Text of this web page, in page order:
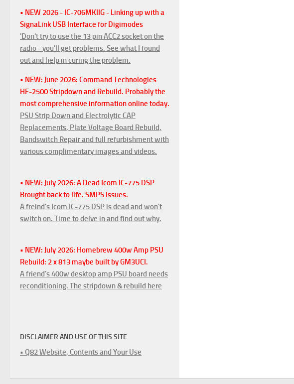
• NEW 2026 - IC-706MKIIG - Linking up with a
SignaLink USB Interface for Digimodes
'Don't try to use the 13 pin ACC2 socket on the
radio - you'll get problems. See what I found
out and help in curing the problem.
• NEW: June 2026: Command Technologies
HF-2500 Stripdown and Rebuild. Probably the
most comprehensive information online today.
PSU Strip Down and Electrolytic CAP
Replacements, Plate Voltage Board Rebuild,
Bandswitch Repair and full refurbishment with
various complimentary images and videos.
• NEW: July 2026: A Dead Icom IC-775 DSP
Brought back to life. SMPS Issues.
A freind's Icom IC-775 DSP is dead and won't
switch on. Time to delve in and find out why.
• NEW: July 2026: Homebrew 400w Amp PSU
Rebuild: 2 x 813 maybe built by GM3UCI.
A friend's 400w desktop amp PSU board needs
reconditioning. The stripdown & rebuild here
DISCLAIMER AND USE OF THIS SITE
• Q82 Website, Contents and Your Use